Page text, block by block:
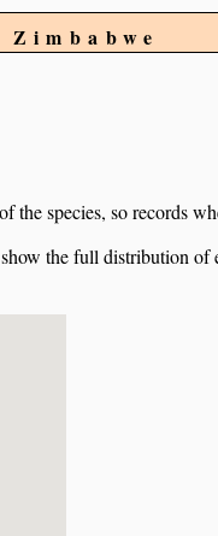
species, so records
the full distribution of